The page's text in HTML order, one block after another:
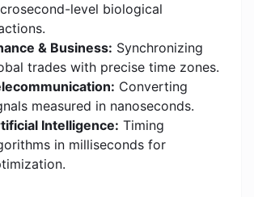
level biological
& Business: Synchronizing
trades with precise time zones.
Converting
measured in nanoseconds.
Intelligence: Timing
in milliseconds for